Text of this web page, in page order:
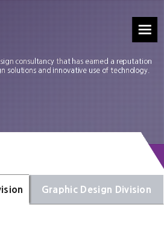
consultancy that has earned a reputation
solutions and innovative use of technology.
Graphic Design Division